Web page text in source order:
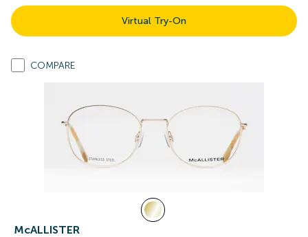
Virtual Try-On
COMPARE
McALLISTER